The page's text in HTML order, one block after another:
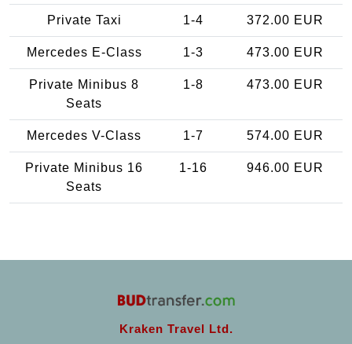
Private Taxi 1-4 372.00 EUR
Mercedes E-Class 1-3 473.00 EUR
Private Minibus 8
Seats
1-8 473.00 EUR
Mercedes V-Class 1-7 574.00 EUR
Private Minibus 16
Seats
1-16 946.00 EUR
Kraken Travel Ltd.